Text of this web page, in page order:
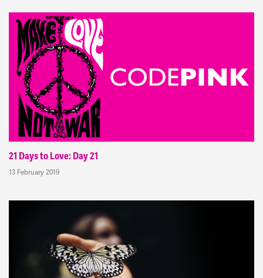
21 Days to Love: Day 21
13 February 2019